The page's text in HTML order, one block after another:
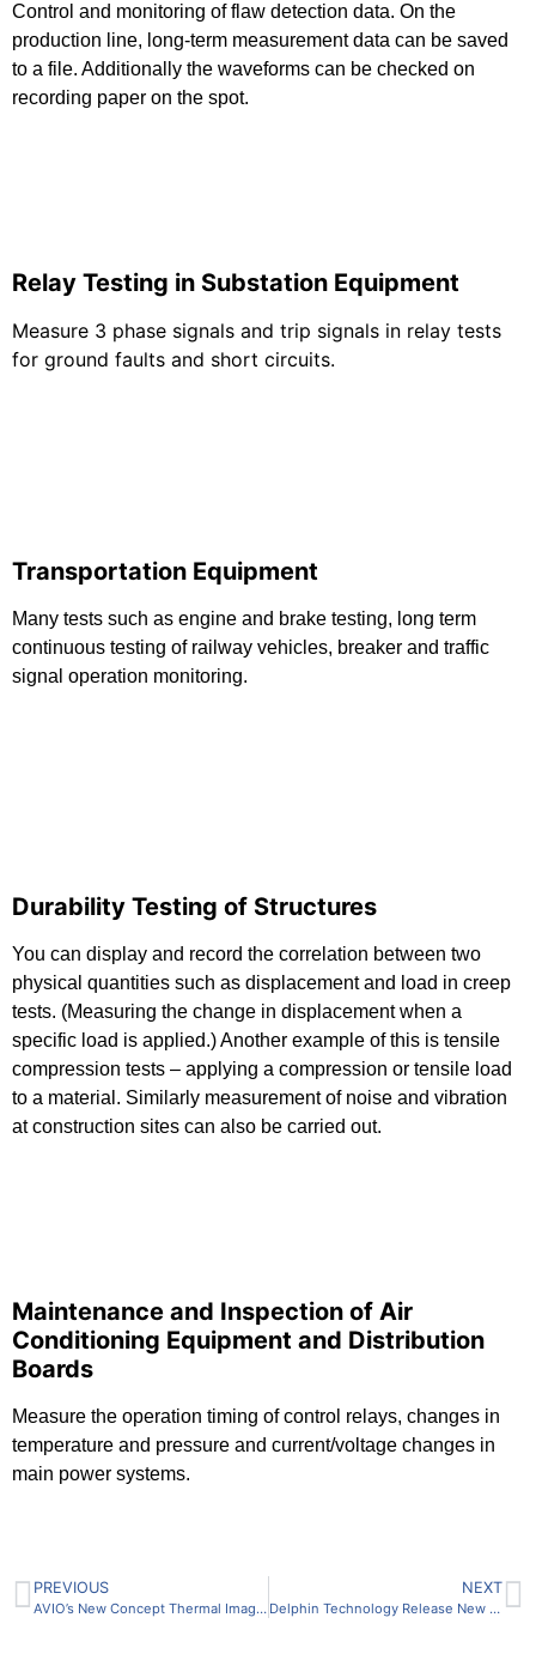
Control and monitoring of flaw detection data. On the
production line, long-term measurement data can be saved
to a file. Additionally the waveforms can be checked on
recording paper on the spot.
Relay Testing in Substation Equipment
Measure 3 phase signals and trip signals in relay tests
for ground faults and short circuits.
Transportation Equipment
Many tests such as engine and brake testing, long term
continuous testing of railway vehicles, breaker and traffic
signal operation monitoring.
Durability Testing of Structures
You can display and record the correlation between two
physical quantities such as displacement and load in creep
tests. (Measuring the change in displacement when a
specific load is applied.) Another example of this is tensile
compression tests – applying a compression or tensile load
to a material. Similarly measurement of noise and vibration
at construction sites can also be carried out.
Maintenance and Inspection of Air
Conditioning Equipment and Distribution
Boards
Measure the operation timing of control relays, changes in
temperature and pressure and current/voltage changes in
main power systems.
PREVIOUS
AVIO’s New Concept Thermal Imaging Camera “Thermo Flex F50”.
NEXT
Delphin Technology Release New Data Recorder Loggito and ProfiSignal Web – A Duo Revolutionising Measurement Technology